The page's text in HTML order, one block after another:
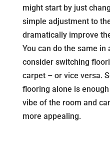
might start by just
simple adjustment to
dramatically improve
You can do the same in
consider switching
carpet – or vice versa.
flooring alone is
vibe of the room and
more appealing.